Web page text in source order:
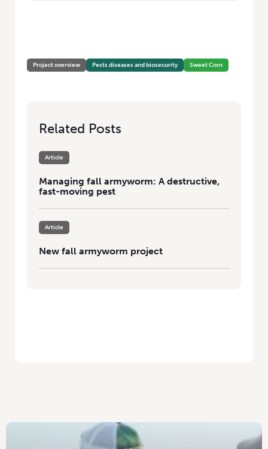
Project overview Pests diseases and biosecurity Sweet Corn
Related Posts
Article
Managing fall armyworm: A destructive,
fast-moving pest
Article
New fall armyworm project